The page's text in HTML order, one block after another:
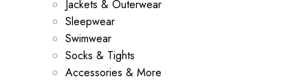
Jackets & Outerwear
Sleepwear
Swimwear
Socks & Tights
Accessories & More